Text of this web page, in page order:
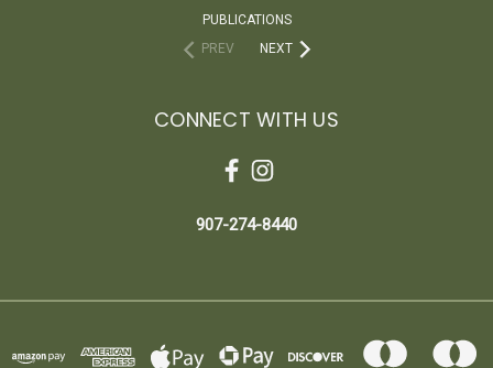
PUBLICATIONS
PREV
NEXT
CONNECT WITH US
907-274-8440